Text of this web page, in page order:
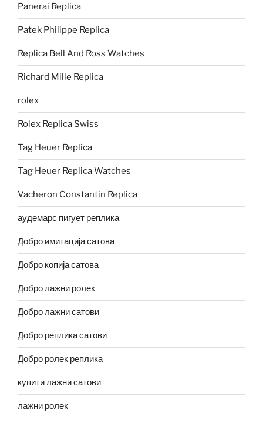
Panerai Replica
Patek Philippe Replica
Replica Bell And Ross Watches
Richard Mille Replica
rolex
Rolex Replica Swiss
Tag Heuer Replica
Tag Heuer Replica Watches
Vacheron Constantin Replica
аудемарс пигует реплика
Добро имитација сатова
Добро копија сатова
Добро лажни ролек
Добро лажни сатови
Добро реплика сатови
Добро ролек реплика
купити лажни сатови
лажни ролек